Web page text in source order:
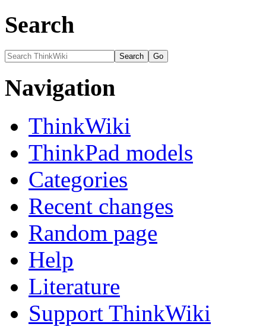
Search
Navigation
ThinkWiki
ThinkPad models
Categories
Recent changes
Random page
Help
Literature
Support ThinkWiki